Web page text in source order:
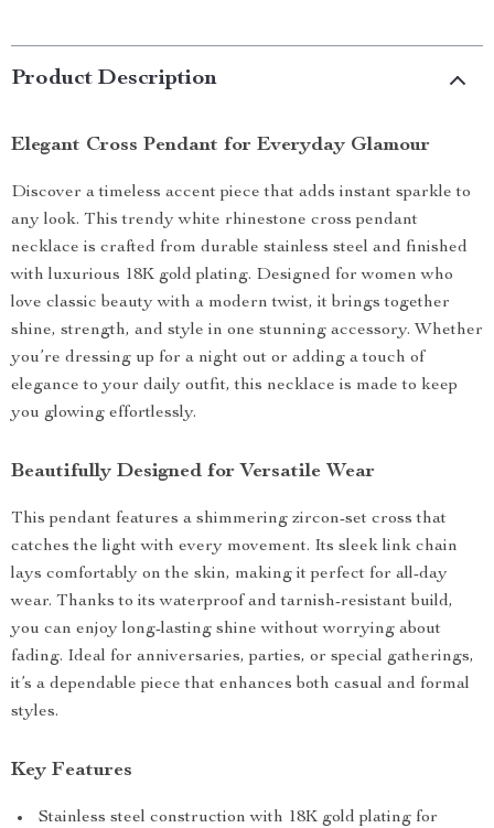
Product Description
Elegant Cross Pendant for Everyday Glamour
Discover a timeless accent piece that adds instant sparkle to
any look. This trendy white rhinestone cross pendant
necklace is crafted from durable stainless steel and finished
with luxurious 18K gold plating. Designed for women who
love classic beauty with a modern twist, it brings together
shine, strength, and style in one stunning accessory. Whether
you’re dressing up for a night out or adding a touch of
elegance to your daily outfit, this necklace is made to keep
you glowing effortlessly.
Beautifully Designed for Versatile Wear
This pendant features a shimmering zircon-set cross that
catches the light with every movement. Its sleek link chain
lays comfortably on the skin, making it perfect for all-day
wear. Thanks to its waterproof and tarnish-resistant build,
you can enjoy long-lasting shine without worrying about
fading. Ideal for anniversaries, parties, or special gatherings,
it’s a dependable piece that enhances both casual and formal
styles.
Key Features
Stainless steel construction with 18K gold plating for